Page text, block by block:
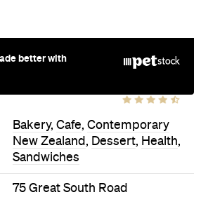
better with
Bakery, Cafe, Contemporary
New Zealand , Dessert, Health,
Sandwiches
75 Great South Road